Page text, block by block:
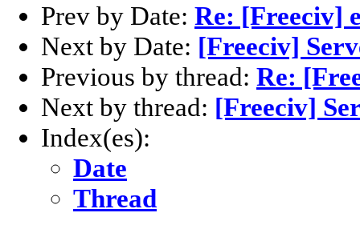
Prev by Date: Re: [Freeciv]
Next by Date: [Freeciv]
Previous by thread: Re:
Next by thread: [Freeciv]
Index(es):
Date
Thread